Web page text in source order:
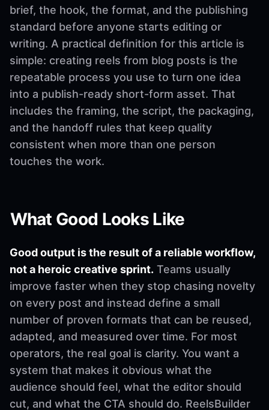
brief, the hook, the format, and the publishing
standard before anyone starts editing or
writing. A practical definition for this article is
simple: creating reels from blog posts is the
repeatable process you use to turn one idea
into a publish-ready short-form asset. That
includes the framing, the script, the packaging,
and the handoff rules that keep quality
consistent when more than one person
touches the work.
What Good Looks Like
Good output is the result of a reliable workflow,
not a heroic creative sprint. Teams usually
improve faster when they stop chasing novelty
on every post and instead define a small
number of proven formats that can be reused,
adapted, and measured over time. For most
operators, the real goal is clarity. You want a
system that makes it obvious what the
audience should feel, what the editor should
cut, and what the CTA should do. ReelsBuilder